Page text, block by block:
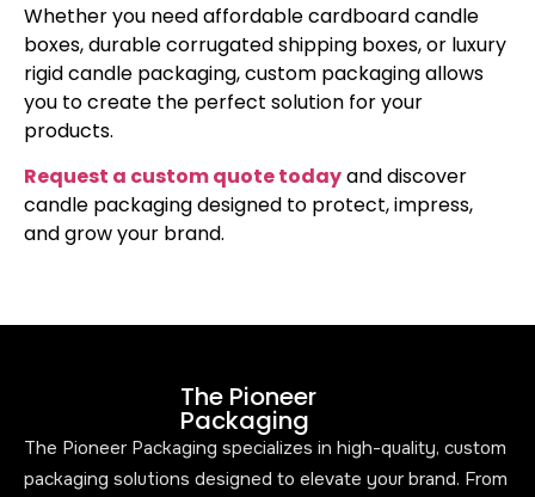
Whether you need affordable cardboard candle
boxes, durable corrugated shipping boxes, or luxury
rigid candle packaging, custom packaging allows
you to create the perfect solution for your
products.
Request a custom quote todayand discover
candle packaging designed to protect, impress,
and grow your brand.
The Pioneer
Packaging
The Pioneer Packaging specializes in high-quality, custom
packaging solutions designed to elevate your brand. From